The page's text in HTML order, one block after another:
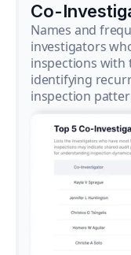
Co-
Names and
investigators
inspections with
identifying
inspection